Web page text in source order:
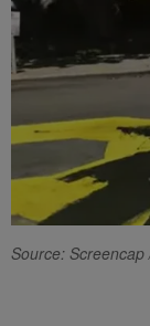
Source: Screencap